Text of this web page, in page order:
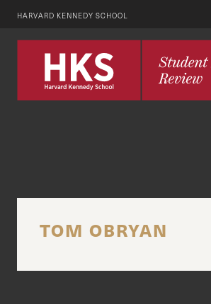
HARVARD KENNEDY SCHOOL
TOM OBRYAN